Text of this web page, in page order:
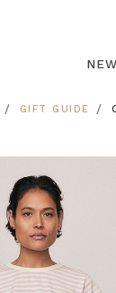
GIFT GUIDE